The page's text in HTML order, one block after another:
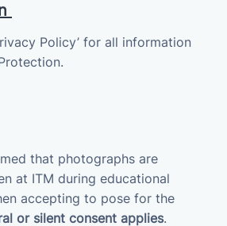
Policy’ for all information
that photographs are
at ITM during educational
accepting to pose for the
or silent consent applies.